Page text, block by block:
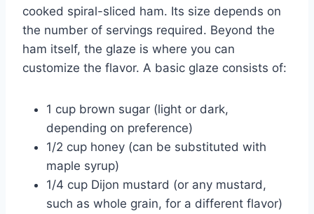
cooked spiral-sliced ham. Its size depends on
the number of servings required. Beyond the
ham itself, the glaze is where you can
customize the flavor. A basic glaze consists of:
1 cup brown sugar (light or dark,
depending on preference)
1/2 cup honey (can be substituted with
maple syrup)
1/4 cup Dijon mustard (or any mustard,
such as whole grain, for a different flavor)